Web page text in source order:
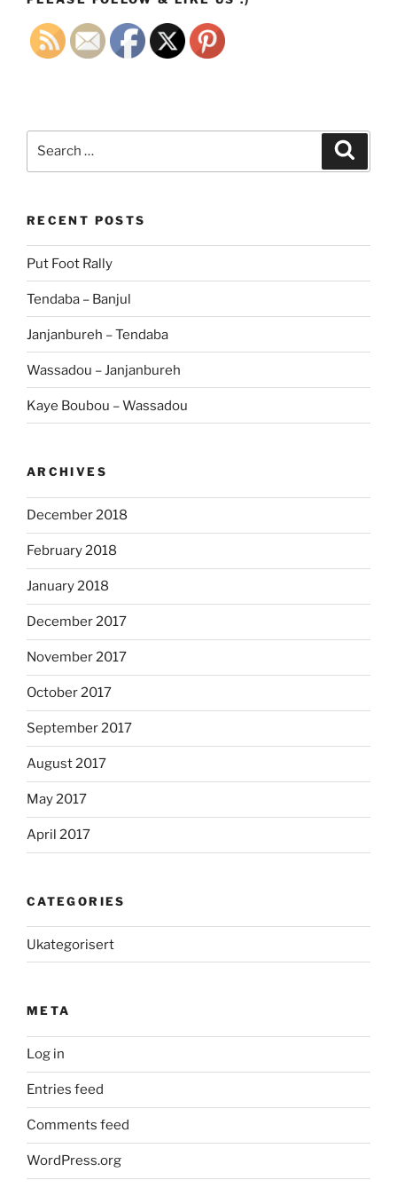
RECENT POSTS
Put Foot Rally
Tendaba – Banjul
Janjanbureh – Tendaba
Wassadou – Janjanbureh
Kaye Boubou – Wassadou
ARCHIVES
December 2018
February 2018
January 2018
December 2017
November 2017
October 2017
September 2017
August 2017
May 2017
April 2017
CATEGORIES
Ukategorisert
META
Log in
Entries feed
Comments feed
WordPress.org